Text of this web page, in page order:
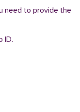
need to provide the
ID.